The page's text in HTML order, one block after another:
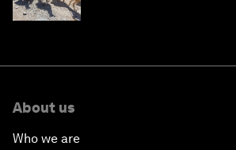
About us
Who we are